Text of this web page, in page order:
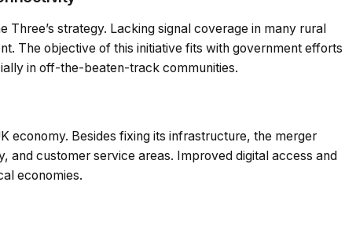
Three’s strategy. Lacking signal coverage in many rural
The objective of this initiative fits with government efforts
in off-the-beaten-track communities.
economy. Besides fixing its infrastructure, the merger
and customer service areas. Improved digital access and
economies.